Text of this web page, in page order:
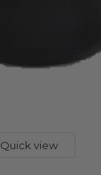
Quick view